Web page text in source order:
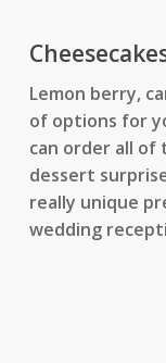
Lemon berry,
of options for
can order all of
dessert
really unique
wedding